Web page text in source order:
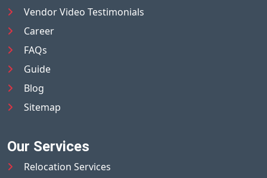
Vendor Video Testimonials
Career
FAQs
Guide
Blog
Sitemap
Our Services
Relocation Services